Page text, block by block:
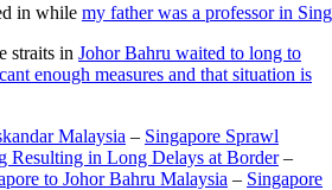
in while my father was a professor in
straits in Johor Bahru waited to long to
enough measures and that situation is
Malaysia – Singapore Sprawl
Resulting in Long Delays at Border–
to Johor Bahru Malaysia – Singapore